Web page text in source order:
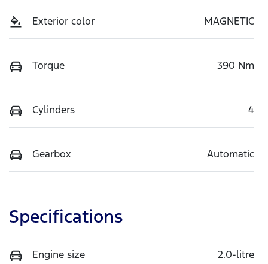
Exterior color MAGNETIC
Torque 390 Nm
Cylinders 4
Gearbox Automatic
Specifications
Engine size 2.0-litre